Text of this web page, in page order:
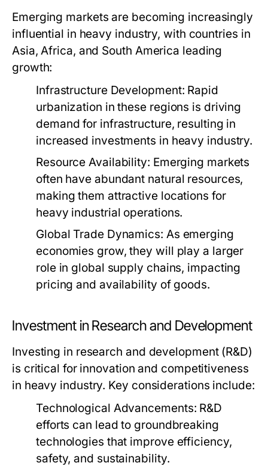
Emerging markets are becoming increasingly
influential in heavy industry, with countries in
Asia, Africa, and South America leading
growth:
Infrastructure Development: Rapid
urbanization in these regions is driving
demand for infrastructure, resulting in
increased investments in heavy industry.
Resource Availability: Emerging markets
often have abundant natural resources,
making them attractive locations for
heavy industrial operations.
Global Trade Dynamics: As emerging
economies grow, they will play a larger
role in global supply chains, impacting
pricing and availability of goods.
Investment in Research and Development
Investing in research and development (R&D)
is critical for innovation and competitiveness
in heavy industry. Key considerations include:
Technological Advancements: R&D
efforts can lead to groundbreaking
technologies that improve efficiency,
safety, and sustainability.